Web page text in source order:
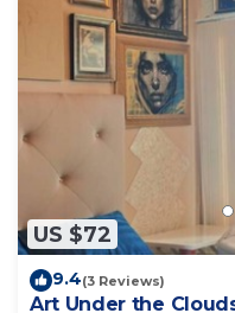
US $72
9.4(3 Reviews)
Art Under the